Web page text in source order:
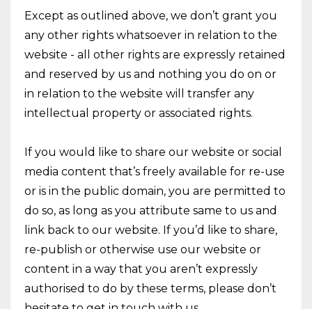
Except as outlined above, we don’t grant you
any other rights whatsoever in relation to the
website - all other rights are expressly retained
and reserved by us and nothing you do on or
in relation to the website will transfer any
intellectual property or associated rights.
If you would like to share our website or social
media content that’s freely available for re-use
or is in the public domain, you are permitted to
do so, as long as you attribute same to us and
link back to our website. If you’d like to share,
re-publish or otherwise use our website or
content in a way that you aren’t expressly
authorised to do by these terms, please don’t